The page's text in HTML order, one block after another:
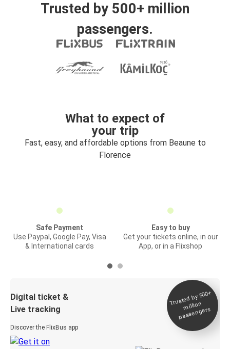
Trusted by 500+ million
passengers.
What to expect of
your trip
Fast, easy, and affordable options from Beaune to
Florence
Safe Payment
Use Paypal, Google Pay, Visa
& International cards
Easy to buy
Get your tickets online, in our
App, or in a Flixshop
Digital ticket &
Live tracking
Discover the FlixBus app
Trusted by 500+
million
passengers